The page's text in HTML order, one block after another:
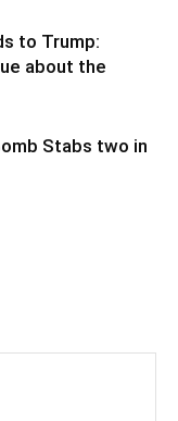
to Trump:
about the
Stabs two in